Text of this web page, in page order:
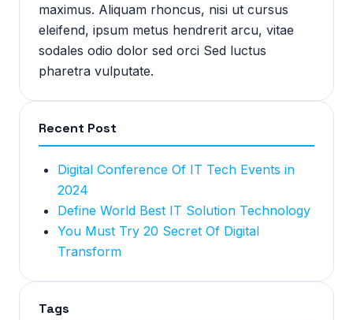
maximus. Aliquam rhoncus, nisi ut cursus
eleifend, ipsum metus hendrerit arcu, vitae
sodales odio dolor sed orci Sed luctus
pharetra vulputate.
Recent Post
Digital Conference Of IT Tech Events in
2024
Define World Best IT Solution Technology
You Must Try 20 Secret Of Digital
Transform
Tags